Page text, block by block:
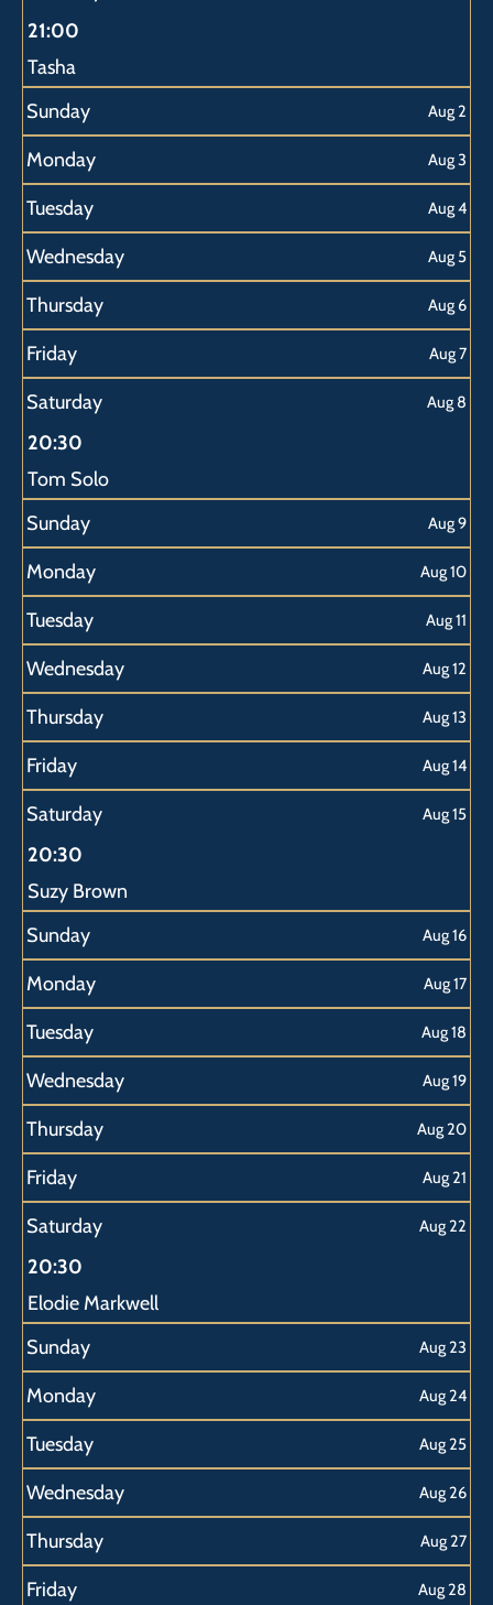
21:00
Tasha
Sunday
Aug 2
Monday Aug 3
Tuesday Aug 4
Wednesday Aug 5
Thursday Aug 6
Friday Aug 7
Saturday Aug 8
20:30
Tom Solo
Sunday
Aug 9
Monday Aug 10
Tuesday Aug 11
Wednesday Aug 12
Thursday Aug 13
Friday Aug 14
Saturday Aug 15
20:30
Suzy Brown
Sunday
Aug 16
Monday Aug 17
Tuesday Aug 18
Wednesday Aug 19
Thursday Aug 20
Friday Aug 21
Saturday Aug 22
20:30
Elodie Markwell
Sunday
Aug 23
Monday Aug 24
Tuesday Aug 25
Wednesday Aug 26
Thursday Aug 27
Friday Aug 28